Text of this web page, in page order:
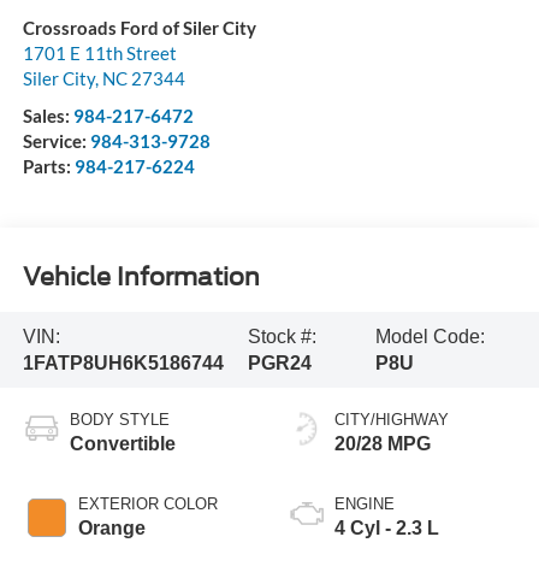
Crossroads Ford of Siler City
1701 E 11th Street
Siler City, NC 27344
Sales: 984-217-6472
Service: 984-313-9728
Parts: 984-217-6224
Vehicle Information
VIN:
1FATP8UH6K5186744
Stock #:
PGR24
Model Code:
P8U
BODY STYLE
Convertible
EXTERIOR COLOR
Orange
CITY/HIGHWAY
20/28 MPG
ENGINE
4 Cyl - 2.3 L